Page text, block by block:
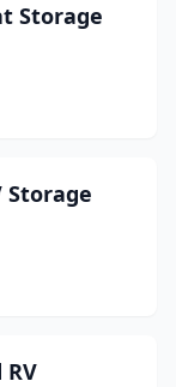
Storage
Storage